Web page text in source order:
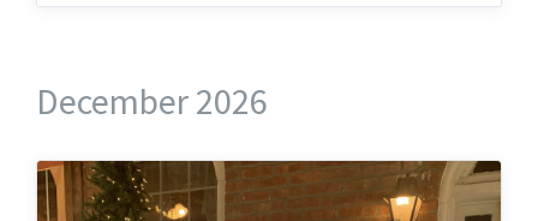
December 2026
Owners
of